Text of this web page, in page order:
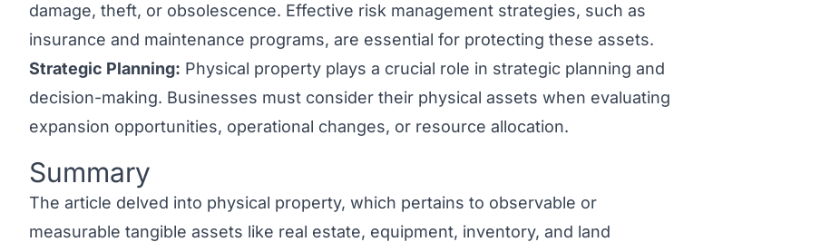
damage, theft, or obsolescence. Effective risk management strategies, such as
insurance and maintenance programs, are essential for protecting these assets.
Strategic Planning: Physical property plays a crucial role in strategic planning and
decision-making. Businesses must consider their physical assets when evaluating
expansion opportunities, operational changes, or resource allocation.
Link to this heading
Summary
The article delved into physical property, which pertains to observable or
measurable tangible assets like real estate, equipment, inventory, and land